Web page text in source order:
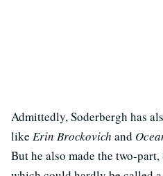
Admittedly, Soderbergh has
like Erin Brockovich and
But he also made the two-